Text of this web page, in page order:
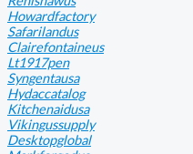
Howardfactory
Safarilandus
Clairefontaineus
Lt1917pen
Syngentausa
Hydaccatalog
Kitchenaidusa
Vikingussupply
Desktopglobal